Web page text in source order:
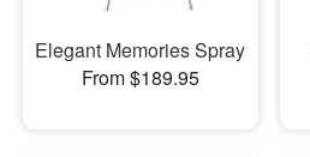
Elegant Memories Spray
From $189.95